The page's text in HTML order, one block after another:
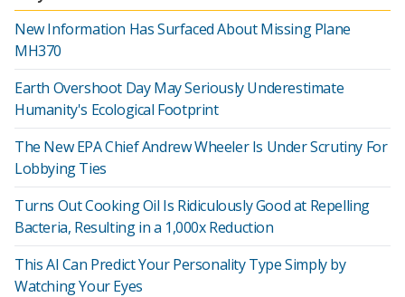
New Information Has Surfaced About Missing Plane
MH370
Earth Overshoot Day May Seriously Underestimate
Humanity's Ecological Footprint
The New EPA Chief Andrew Wheeler Is Under Scrutiny For
Lobbying Ties
Turns Out Cooking Oil Is Ridiculously Good at Repelling
Bacteria, Resulting in a 1,000x Reduction
This AI Can Predict Your Personality Type Simply by
Watching Your Eyes